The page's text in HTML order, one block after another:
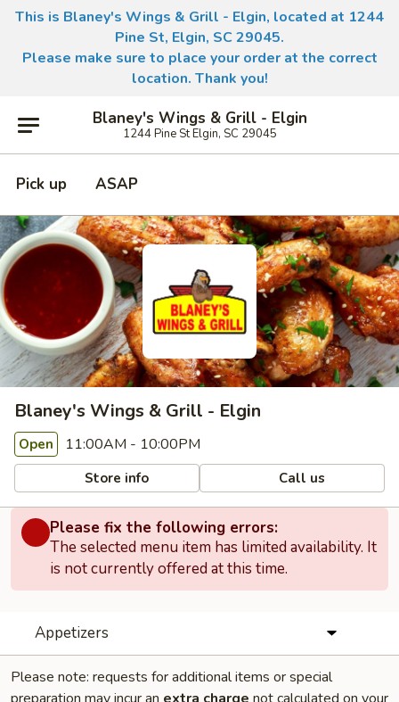
This is Blaney's Wings & Grill - Elgin, located at 1244
Pine St, Elgin, SC 29045.
Please make sure to place your order at the correct
location. Thank you!
Blaney's Wings & Grill - Elgin
1244 Pine St Elgin, SC 29045
Pick up ASAP
Blaney's Wings & Grill - Elgin
Open 11:00AM - 10:00PM
Store info Call us
Please fix the following errors:
The selected menu item has limited availability. It
is not currently offered at this time.
Appetizers
Please note: requests for additional items or special